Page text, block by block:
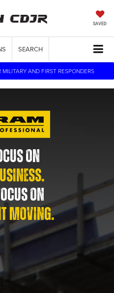
SAVED
SEARCH
AND FIRST RESPONDERS
ON
ON
MOVING.